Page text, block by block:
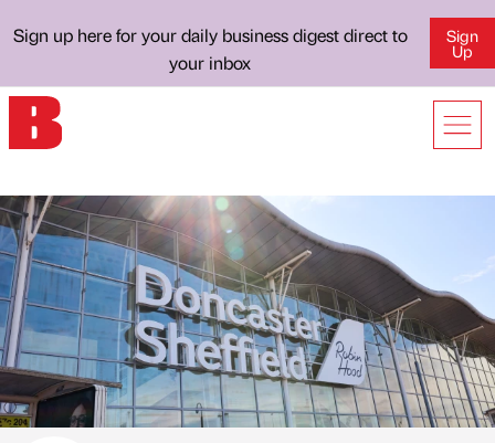
Sign up here for your daily business digest direct to
your inbox
Sign
Up